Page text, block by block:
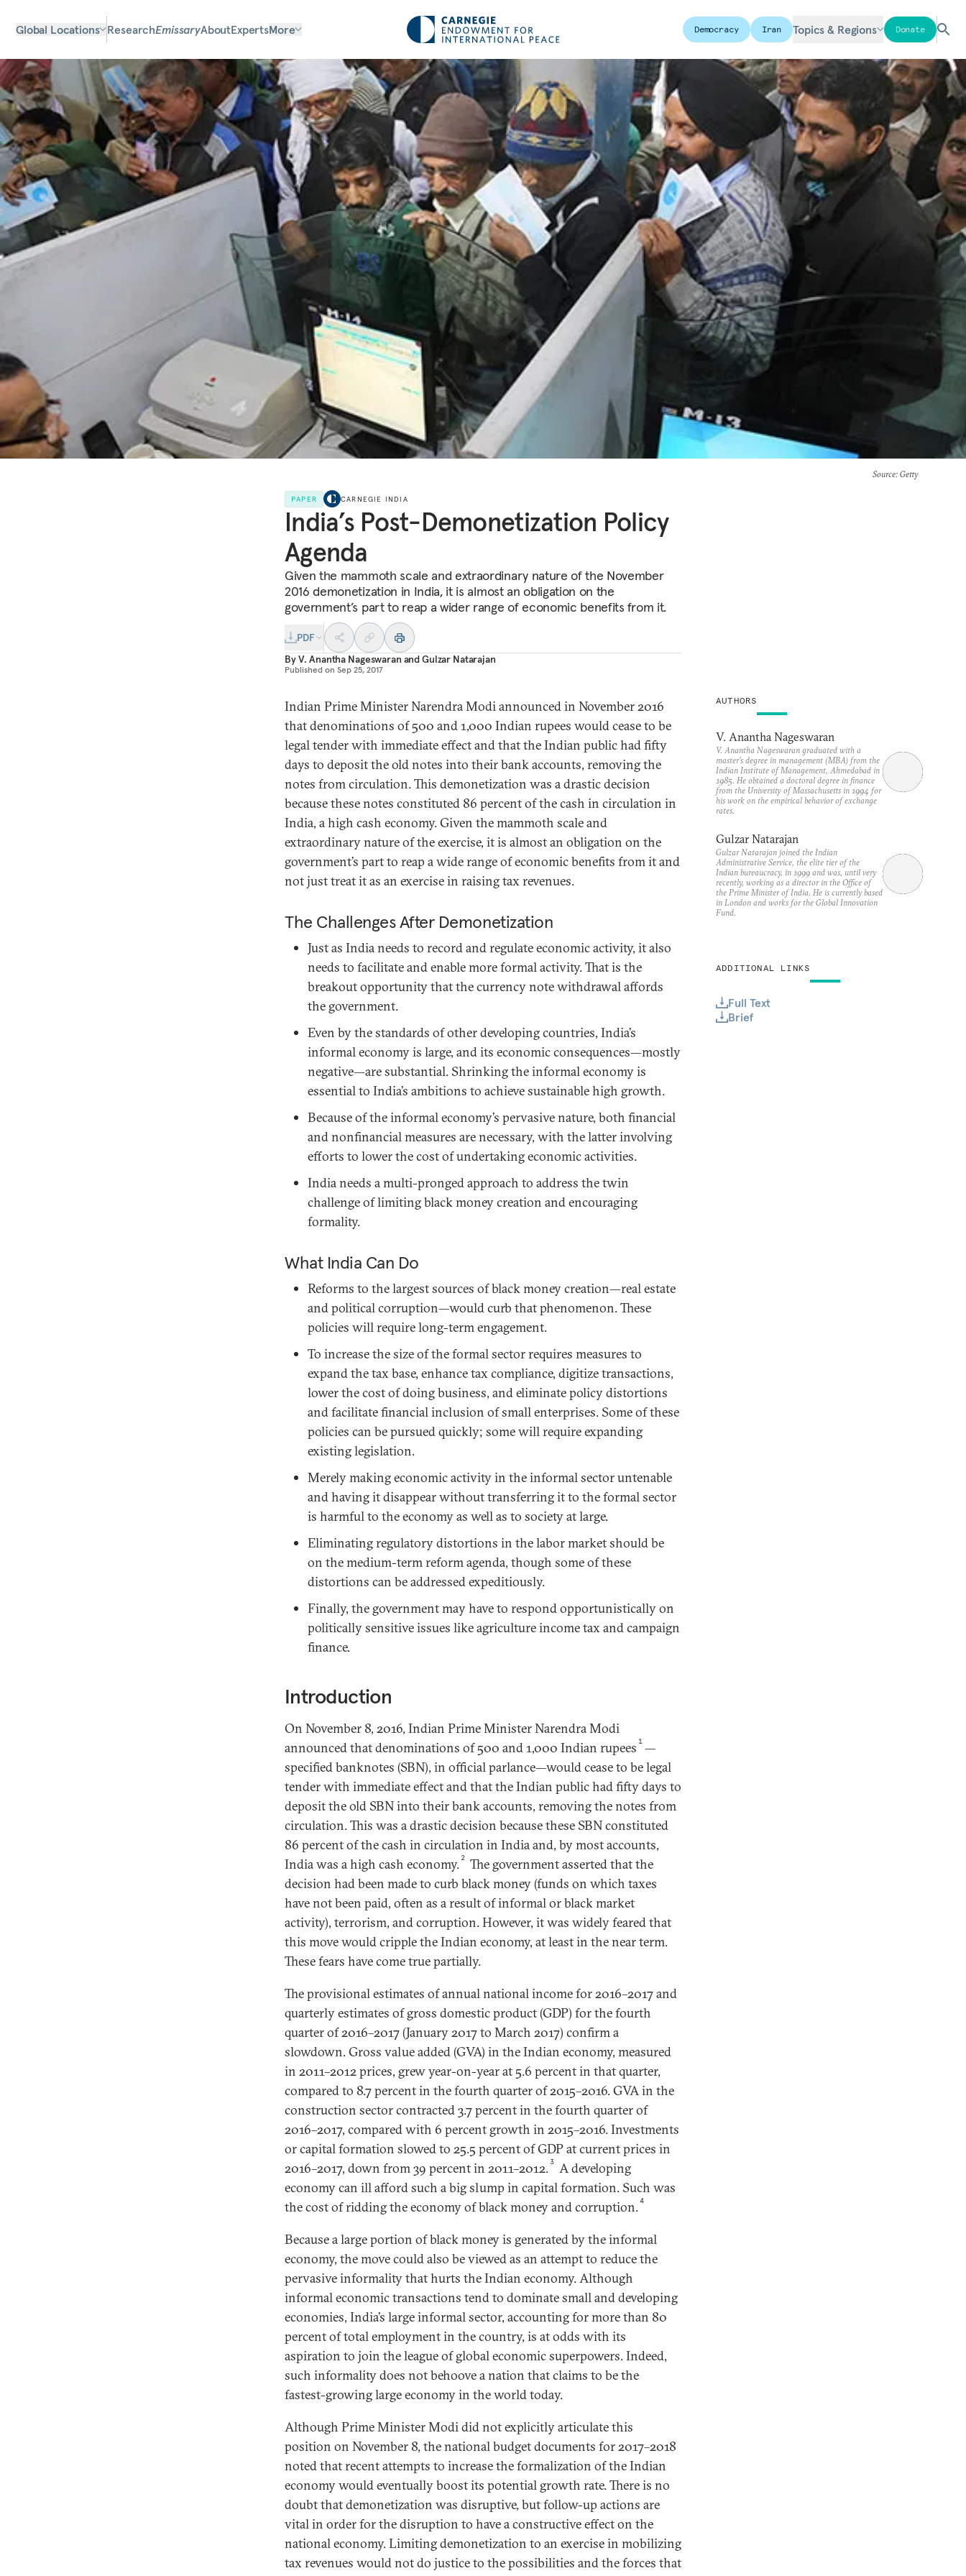
Global Locations ResearchEmissaryAboutExpertsMore Democracy Iran Topics & Regions Donate
Source: Getty
PAPER CARNEGIE INDIA
India’s Post-Demonetization Policy
Agenda
Given the mammoth scale and extraordinary nature of the November
2016 demonetization in India, it is almost an obligation on the
government’s part to reap a wider range of economic benefits from it.
PDF
ByV. Anantha Nageswaran andGulzar Natarajan
Published on Sep 25, 2017
Indian Prime Minister Narendra Modi announced in November 2016
that denominations of 500 and 1,000 Indian rupees would cease to be
legal tender with immediate effect and that the Indian public had fifty
days to deposit the old notes into their bank accounts, removing the
notes from circulation. This demonetization was a drastic decision
because these notes constituted 86 percent of the cash in circulation in
India, a high cash economy. Given the mammoth scale and
extraordinary nature of the exercise, it is almost an obligation on the
government’s part to reap a wide range of economic benefits from it and
not just treat it as an exercise in raising tax revenues.
The Challenges After Demonetization
Just as India needs to record and regulate economic activity, it also
needs to facilitate and enable more formal activity. That is the
breakout opportunity that the currency note withdrawal affords
the government.
Even by the standards of other developing countries, India’s
informal economy is large, and its economic consequences—mostly
negative—are substantial. Shrinking the informal economy is
essential to India’s ambitions to achieve sustainable high growth.
Because of the informal economy’s pervasive nature, both financial
and nonfinancial measures are necessary, with the latter involving
efforts to lower the cost of undertaking economic activities.
India needs a multi-pronged approach to address the twin
challenge of limiting black money creation and encouraging
formality.
What India Can Do
Reforms to the largest sources of black money creation—real estate
and political corruption—would curb that phenomenon. These
policies will require long-term engagement.
To increase the size of the formal sector requires measures to
expand the tax base, enhance tax compliance, digitize transactions,
lower the cost of doing business, and eliminate policy distortions
and facilitate financial inclusion of small enterprises. Some of these
policies can be pursued quickly; some will require expanding
existing legislation.
Merely making economic activity in the informal sector untenable
and having it disappear without transferring it to the formal sector
is harmful to the economy as well as to society at large.
Eliminating regulatory distortions in the labor market should be
on the medium-term reform agenda, though some of these
distortions can be addressed expeditiously.
Finally, the government may have to respond opportunistically on
politically sensitive issues like agriculture income tax and campaign
finance.
Introduction
On November 8, 2016, Indian Prime Minister Narendra Modi
announced that denominations of 500 and 1,000 Indian rupees 1 —
specified banknotes (SBN), in official parlance—would cease to be legal
tender with immediate effect and that the Indian public had fifty days to
deposit the old SBN into their bank accounts, removing the notes from
circulation. This was a drastic decision because these SBN constituted
86 percent of the cash in circulation in India and, by most accounts,
India was a high cash economy. 2 The government asserted that the
decision had been made to curb black money (funds on which taxes
have not been paid, often as a result of informal or black market
activity), terrorism, and corruption. However, it was widely feared that
this move would cripple the Indian economy, at least in the near term.
These fears have come true partially.
The provisional estimates of annual national income for 2016–2017 and
quarterly estimates of gross domestic product (GDP) for the fourth
quarter of 2016–2017 (January 2017 to March 2017) confirm a
slowdown. Gross value added (GVA) in the Indian economy, measured
in 2011–2012 prices, grew year-on-year at 5.6 percent in that quarter,
compared to 8.7 percent in the fourth quarter of 2015–2016. GVA in the
construction sector contracted 3.7 percent in the fourth quarter of
2016–2017, compared with 6 percent growth in 2015–2016. Investments
or capital formation slowed to 25.5 percent of GDP at current prices in
2016–2017, down from 39 percent in 2011–2012. 3 A developing
economy can ill afford such a big slump in capital formation. Such was
the cost of ridding the economy of black money and corruption.4
Because a large portion of black money is generated by the informal
economy, the move could also be viewed as an attempt to reduce the
pervasive informality that hurts the Indian economy. Although
informal economic transactions tend to dominate small and developing
economies, India’s large informal sector, accounting for more than 80
percent of total employment in the country, is at odds with its
aspiration to join the league of global economic superpowers. Indeed,
such informality does not behoove a nation that claims to be the
fastest-growing large economy in the world today.
Although Prime Minister Modi did not explicitly articulate this
position on November 8, the national budget documents for 2017–2018
noted that recent attempts to increase the formalization of the Indian
economy would eventually boost its potential growth rate. There is no
doubt that demonetization was disruptive, but follow-up actions are
vital in order for the disruption to have a constructive effect on the
national economy. Limiting demonetization to an exercise in mobilizing
tax revenues would not do justice to the possibilities and the forces that
AUTHORS
V. Anantha Nageswaran
V. Anantha Nageswaran graduated with a
master’s degree in management (MBA) from the
Indian Institute of Management, Ahmedabad in
1985. He obtained a doctoral degree in finance
from the University of Massachusetts in 1994 for
his work on the empirical behavior of exchange
rates.
Gulzar Natarajan
Gulzar Natarajan joined the Indian
Administrative Service, the elite tier of the
Indian bureaucracy, in 1999 and was, until very
recently, working as a director in the Office of
the Prime Minister of India. He is currently based
in London and works for the Global Innovation
Fund.
ADDITIONAL LINKS
Full Text
Brief